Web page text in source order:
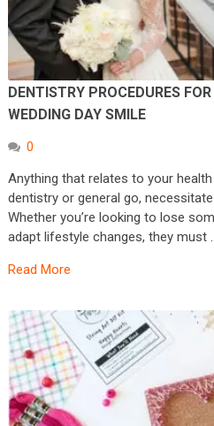
DENTISTRY PROCEDURES
WEDDING DAY SMILE
0
Anything that relates to your
dentistry or general go,
Whether you’re looking to lose
adapt lifestyle changes, they must …
Read More